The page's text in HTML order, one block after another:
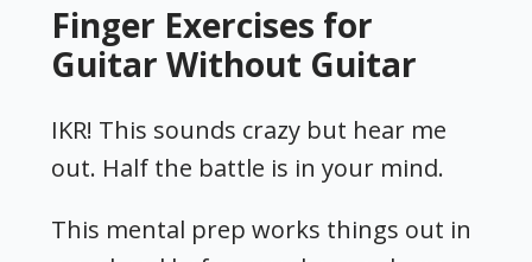
Finger Exercises for
Guitar Without Guitar
IKR! This sounds crazy but hear me
out. Half the battle is in your mind.
This mental prep works things out in